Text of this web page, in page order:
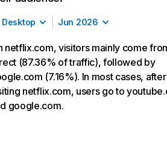
Desktop Jun 2026
netflix.com, visitors mainly come
(87.36% of traffic), followed by
(7.16%). In most cases, after
netflix.com, users go to
google.com.